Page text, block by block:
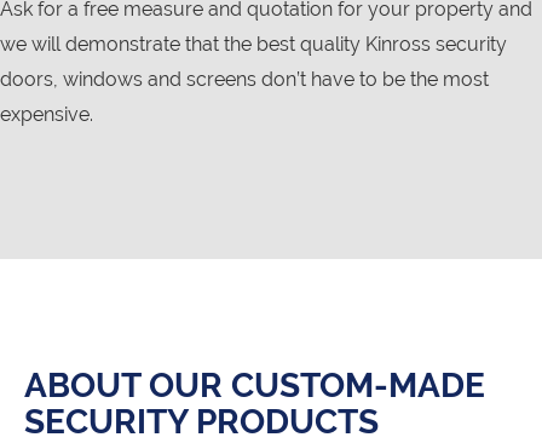
Ask for a free measure and quotation for your property and
we will demonstrate that the best quality Kinross security
doors, windows and screens don’t have to be the most
expensive.
ABOUT OUR CUSTOM-MADE
SECURITY PRODUCTS